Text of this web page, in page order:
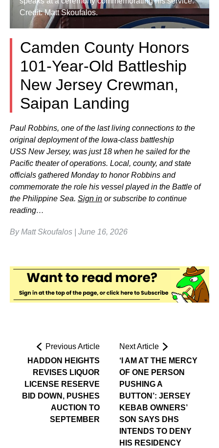
Credit: Matt Skoufalos.
Camden County Honors
101-Year-Old Battleship
New Jersey Crewman,
Saipan Landing
Paul Robbins, one of the last living connections to the
original deployment of the Iowa-class battleship
USS New Jersey, was just 18 when he sailed for the
Pacific theater of operations. Local, county, and state
officials gathered Monday to honor Robbins and
commemorate the role his vessel played in the Battle of
the Philippine Sea. Sign in or subscribe to continue
reading…
By Matt Skoufalos | June 16, 2026
Previous Article
HADDON HEIGHTS
REVISES LIQUOR
LICENSE RESERVE
BID DOWN, PUSHES
AUCTION TO
SEPTEMBER
Next Article
‘I AM AT THE MERCY
OF ONE PERSON
PUSHING A
BUTTON’: JERSEY
KEBAB OWNERS’
SON SAYS DHS
INTENDS TO DENY
HIS RESIDENCY